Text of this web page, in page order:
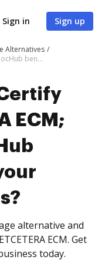
Sign in Sign up
Alternatives
DocHub vs. Certify vs. ETCETERA ECM; how DocHub benefits your business?
ECM;
alternative and
ECM. Get
today.